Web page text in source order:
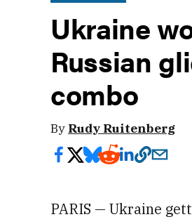
Ukraine
Russian
combo
By Rudy Ruitenberg
PARIS — Ukraine